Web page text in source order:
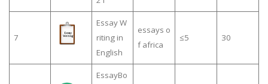
7
Essay W
riting in
English
essays o
f africa
≤5 30
EssayBo